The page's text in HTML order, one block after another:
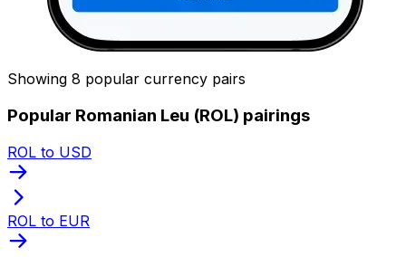
Showing 8 popular currency pairs
Popular Romanian Leu (ROL) pairings
ROL to USD
ROL to EUR